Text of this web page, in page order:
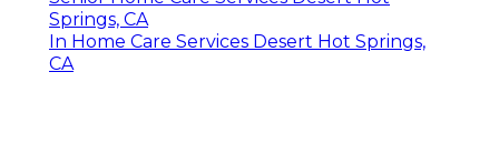
Springs, CA
In Home Care Services Desert Hot Springs,
CA